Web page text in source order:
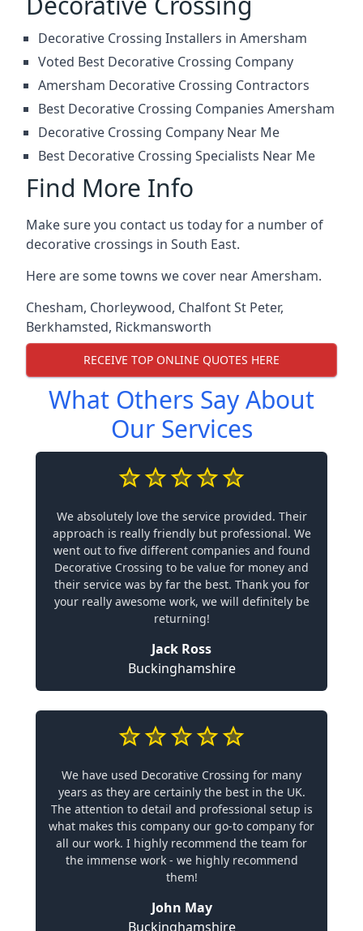
Decorative Crossing Installers in Amersham
Voted Best Decorative Crossing Company
Amersham Decorative Crossing Contractors
Best Decorative Crossing Companies Amersham
Decorative Crossing Company Near Me
Best Decorative Crossing Specialists Near Me
Find More Info
Make sure you contact us today for a number of
decorative crossings in South East.
Here are some towns we cover near Amersham.
Chesham, Chorleywood, Chalfont St Peter,
Berkhamsted, Rickmansworth
RECEIVE TOP ONLINE QUOTES HERE
What Others Say About
Our Services
We absolutely love the service provided. Their
approach is really friendly but professional. We
went out to five different companies and found
Decorative Crossing to be value for money and
their service was by far the best. Thank you for
your really awesome work, we will definitely be
returning!
Jack Ross
Buckinghamshire
We have used Decorative Crossing for many
years as they are certainly the best in the UK.
The attention to detail and professional setup is
what makes this company our go-to company for
all our work. I highly recommend the team for
the immense work - we highly recommend
them!
John May
Buckinghamshire